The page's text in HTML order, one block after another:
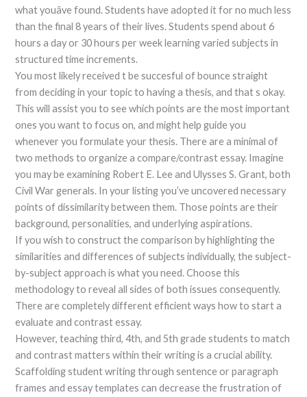
what youâve found. Students have adopted it for no much less
than the final 8 years of their lives. Students spend about 6
hours a day or 30 hours per week learning varied subjects in
structured time increments.
You most likely received t be succesful of bounce straight
from deciding in your topic to having a thesis, and that s okay.
This will assist you to see which points are the most important
ones you want to focus on, and might help guide you
whenever you formulate your thesis. There are a minimal of
two methods to organize a compare/contrast essay. Imagine
you may be examining Robert E. Lee and Ulysses S. Grant, both
Civil War generals. In your listing you’ve uncovered necessary
points of dissimilarity between them. Those points are their
background, personalities, and underlying aspirations.
If you wish to construct the comparison by highlighting the
similarities and differences of subjects individually, the subject-
by-subject approach is what you need. Choose this
methodology to reveal all sides of both issues consequently.
There are completely different efficient ways how to start a
evaluate and contrast essay.
However, teaching third, 4th, and 5th grade students to match
and contrast matters within their writing is a crucial ability.
Scaffolding student writing through sentence or paragraph
frames and essay templates can decrease the frustration of